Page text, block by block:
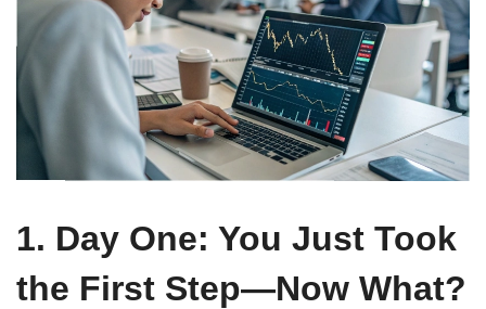
1. Day One: You Just Took
the First Step—Now What?